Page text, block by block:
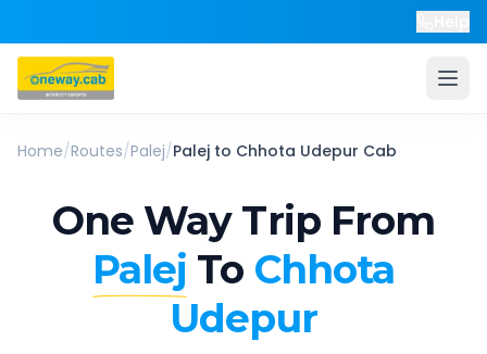
Home/Routes/Palej/Palej to Chhota Udepur Cab
One Way Trip From
Palej To Chhota
Udepur